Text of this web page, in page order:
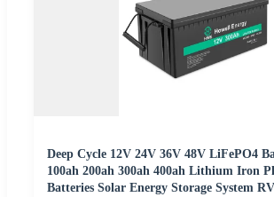
Deep Cycle 12V 24V 36V 48V LiFePO4
100ah 200ah 300ah 400ah Lithium Iron
Batteries Solar Energy Storage System